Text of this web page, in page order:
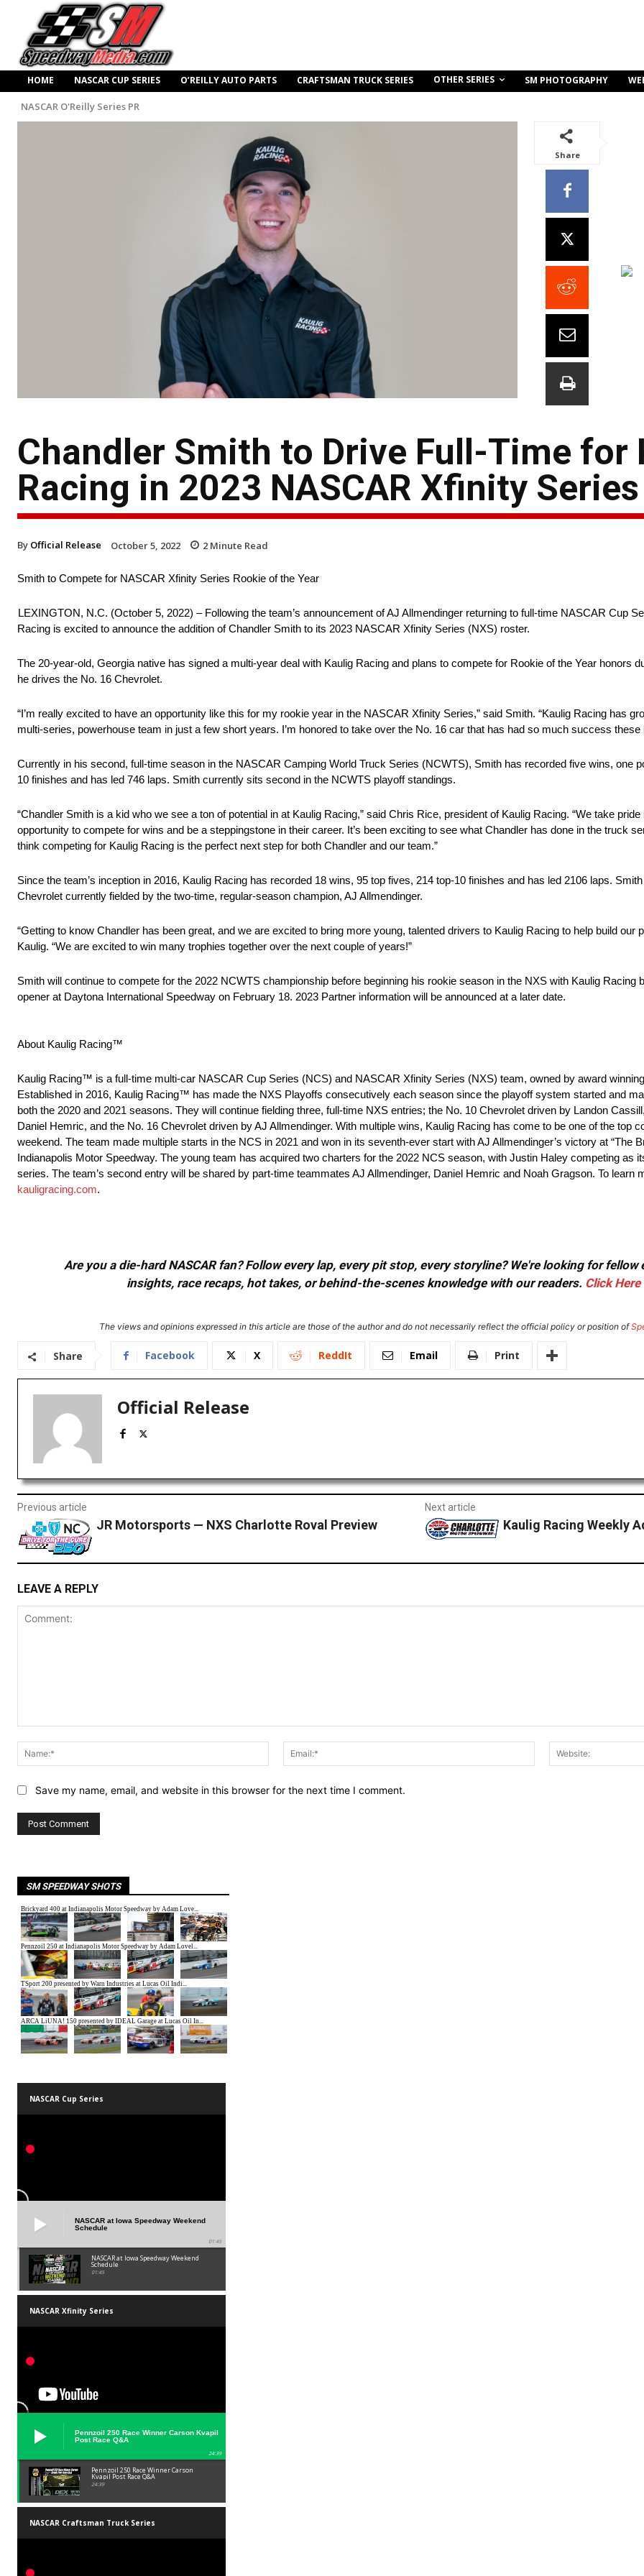
HOME NASCAR CUP SERIES O’REILLY AUTO PARTS CRAFTSMAN TRUCK SERIES OTHER SERIES SM PHOTOGRAPHY
NASCAR O'Reilly Series PR
Share
Chandler Smith to Drive Full-Time for
Racing in 2023 NASCAR Xfinity
By Official Release October 5, 2022 2 Minute Read
Smith to Compete for NASCAR Xfinity Series Rookie of the Year
LEXINGTON, N.C. (October 5, 2022) – Following the team’s announcement of AJ Allmendinger returning to full-time NASCAR Cup
Racing is excited to announce the addition of Chandler Smith to its 2023 NASCAR Xfinity Series (NXS) roster.
The 20-year-old, Georgia native has signed a multi-year deal with Kaulig Racing and plans to compete for Rookie of the Year honors
he drives the No. 16 Chevrolet.
“I’m really excited to have an opportunity like this for my rookie year in the NASCAR Xfinity Series,” said Smith. “Kaulig Racing has
multi-series, powerhouse team in just a few short years. I’m honored to take over the No. 16 car that has had so much success
Currently in his second, full-time season in the NASCAR Camping World Truck Series (NCWTS), Smith has recorded five wins, one
10 finishes and has led 746 laps. Smith currently sits second in the NCWTS playoff standings.
“Chandler Smith is a kid who we see a ton of potential in at Kaulig Racing,” said Chris Rice, president of Kaulig Racing. “We take
opportunity to compete for wins and be a steppingstone in their career. It’s been exciting to see what Chandler has done in the truck
think competing for Kaulig Racing is the perfect next step for both Chandler and our team.”
Since the team’s inception in 2016, Kaulig Racing has recorded 18 wins, 95 top fives, 214 top-10 finishes and has led 2106 laps.
Chevrolet currently fielded by the two-time, regular-season champion, AJ Allmendinger.
“Getting to know Chandler has been great, and we are excited to bring more young, talented drivers to Kaulig Racing to help build our
Kaulig. “We are excited to win many trophies together over the next couple of years!”
Smith will continue to compete for the 2022 NCWTS championship before beginning his rookie season in the NXS with Kaulig Racing
opener at Daytona International Speedway on February 18. 2023 Partner information will be announced at a later date.
About Kaulig Racing™
Kaulig Racing™ is a full-time multi-car NASCAR Cup Series (NCS) and NASCAR Xfinity Series (NXS) team, owned by award
Established in 2016, Kaulig Racing™ has made the NXS Playoffs consecutively each season since the playoff system started and
both the 2020 and 2021 seasons. They will continue fielding three, full-time NXS entries; the No. 10 Chevrolet driven by Landon
Daniel Hemric, and the No. 16 Chevrolet driven by AJ Allmendinger. With multiple wins, Kaulig Racing has come to be one of the top
weekend. The team made multiple starts in the NCS in 2021 and won in its seventh-ever start with AJ Allmendinger’s victory at “The
Indianapolis Motor Speedway. The young team has acquired two charters for the 2022 NCS season, with Justin Haley competing as
series. The team’s second entry will be shared by part-time teammates AJ Allmendinger, Daniel Hemric and Noah Gragson. To learn
kauligracing.com.
Are you a die-hard NASCAR fan? Follow every lap, every pit stop, every storyline? We're looking for
insights, race recaps, hot takes, or behind-the-scenes knowledge with our readers. Click Here
The views and opinions expressed in this article are those of the author and do not necessarily reflect the official policy or position of
Share Facebook X ReddIt Email Print
Official Release
Previous article
JR Motorsports — NXS Charlotte Roval Preview
Next article
Kaulig Racing Weekly
LEAVE A REPLY
Name:*
Email:*
Save my name, email, and website in this browser for the next time I comment.
SM SPEEDWAY SHOTS
NASCAR Cup Series
NASCAR at Iowa Speedway Weekend
Schedule
01:45
NASCAR at Iowa Speedway Weekend
Schedule
01:45
NASCAR Xfinity Series
Pennzoil 250 Race Winner Carson Kvapil
Post Race Q&A
24:39
Pennzoil 250 Race Winner Carson
Kvapil Post Race Q&A
24:39
NASCAR Craftsman Truck Series